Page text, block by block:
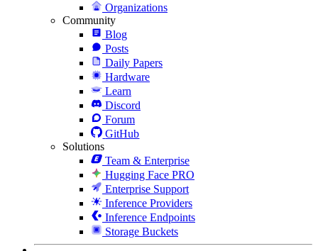
Organizations
Community
Blog
Posts
Daily Papers
Hardware
Learn
Discord
Forum
GitHub
Solutions
Team & Enterprise
Hugging Face PRO
Enterprise Support
Inference Providers
Inference Endpoints
Storage Buckets